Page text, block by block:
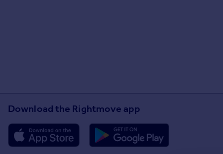
Download the Rightmove app